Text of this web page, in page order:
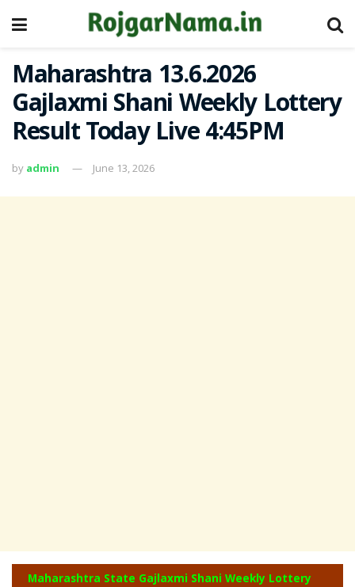
Maharashtra 13.6.2026
Gajlaxmi Shani Weekly Lottery
Result Today Live 4:45PM
by admin June 13, 2026
Maharashtra State Gajlaxmi Shani Weekly Lottery